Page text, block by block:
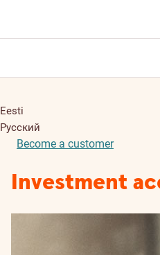
Eesti
Русский
Become a customer
Investment